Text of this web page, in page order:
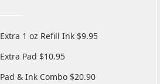
Extra 1 oz Refill Ink $9.95
Extra Pad $10.95
Pad & Ink Combo $20.90